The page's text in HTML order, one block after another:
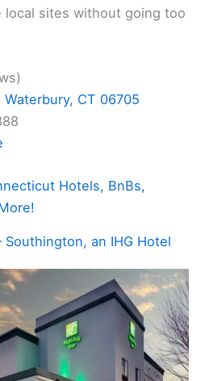
local sites without going too
Waterbury, CT 06705
Hotels, BnBs,
Southington, an IHG Hotel